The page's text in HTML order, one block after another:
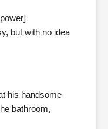
but with no idea
his handsome
bathroom,